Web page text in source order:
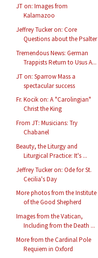
JT on: Images from
Kalamazoo
Jeffrey Tucker on: Core
Questions about the Psalter
Tremendous News: German
Trappists Return to Usus A...
JT on: Sparrow Mass a
spectacular success
Fr. Kocik on: A "Carolingian"
Christ the King
From JT: Musicians: Try
Chabanel
Beauty, the Liturgy and
Liturgical Practice: It's ...
Jeffrey Tucker on: Ode for St.
Cecilia's Day
More photos from the Institute
of the Good Shepherd
Images from the Vatican,
Including from the Death ...
More from the Cardinal Pole
Requiem in Oxford